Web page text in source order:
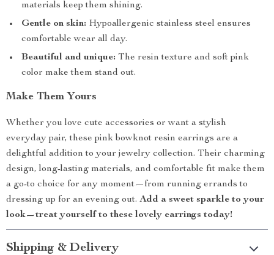
materials keep them shining.
Gentle on skin: Hypoallergenic stainless steel ensures
comfortable wear all day.
Beautiful and unique: The resin texture and soft pink
color make them stand out.
Make Them Yours
Whether you love cute accessories or want a stylish
everyday pair, these pink bowknot resin earrings are a
delightful addition to your jewelry collection. Their charming
design, long-lasting materials, and comfortable fit make them
a go-to choice for any moment—from running errands to
dressing up for an evening out. Add a sweet sparkle to your
look—treat yourself to these lovely earrings today!
Shipping & Delivery